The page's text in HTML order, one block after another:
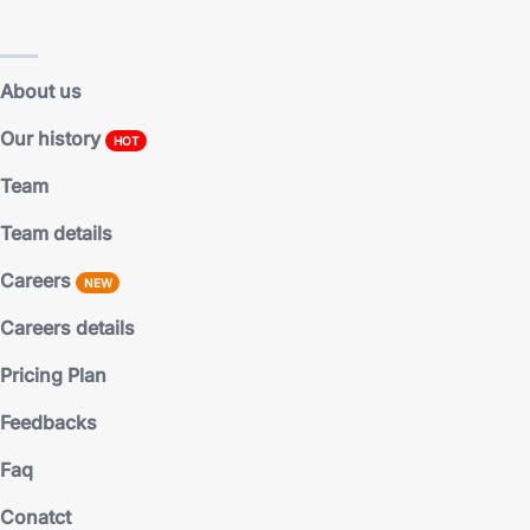
About us
Our history
HOT
Team
Team details
Careers
NEW
Careers details
Pricing Plan
Feedbacks
Faq
Conatct